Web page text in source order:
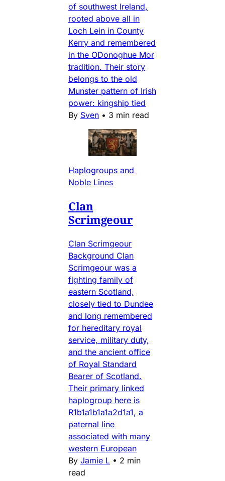
of southwest Ireland,
rooted above all in
Loch Lein in County
Kerry and remembered
in the ODonoghue Mor
tradition. Their story
belongs to the old
Munster pattern of Irish
power: kingship tied
By Sven • 3 min read
Haplogroups and
Noble Lines
Clan
Scrimgeour
Clan Scrimgeour
Background Clan
Scrimgeour was a
fighting family of
eastern Scotland,
closely tied to Dundee
and long remembered
for hereditary royal
service, military duty,
and the ancient office
of Royal Standard
Bearer of Scotland.
Their primary linked
haplogroup here is
R1b1a1b1a1a2d1a1, a
paternal line
associated with many
western European
By Jamie L • 2 min
read